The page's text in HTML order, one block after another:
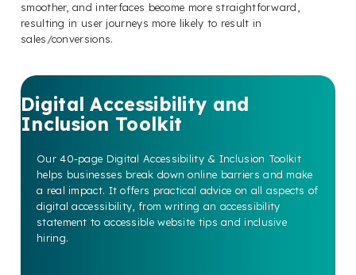
smoother, and interfaces become more straightforward,
resulting in user journeys more likely to result in
sales/conversions.
Digital Accessibility and
Inclusion Toolkit
Our 40-page Digital Accessibility & Inclusion Toolkit
helps businesses break down online barriers and make
a real impact. It offers practical advice on all aspects of
digital accessibility, from writing an accessibility
statement to accessible website tips and inclusive
hiring.